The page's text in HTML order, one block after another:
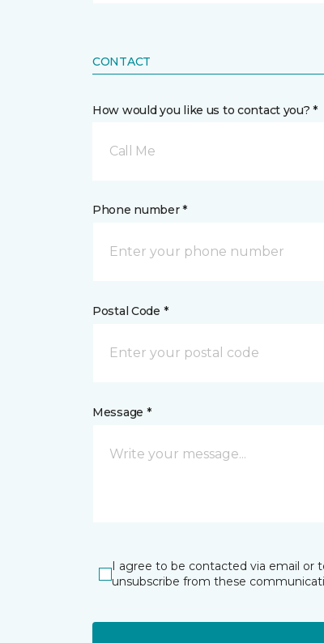
CONTACT
How would you like us to contact you? *
Call Me
Phone number *
Postal Code *
Message *
I agree to be contacted via email or
unsubscribe from these